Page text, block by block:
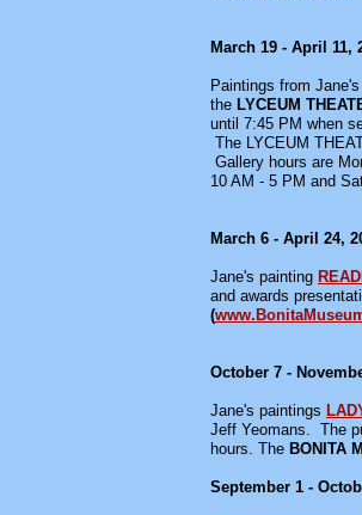
March 19 - April 11,
Paintings from
the LYCEUM
until 7:45 PM when
The LYCEUM
Gallery hours are
10 AM - 5 PM and
March 6 - April 24,
Jane's painting
and awards
(
October 7 -
Jane's paintings
Jeff Yeomans. The
hours. The BONITA
September 1 -